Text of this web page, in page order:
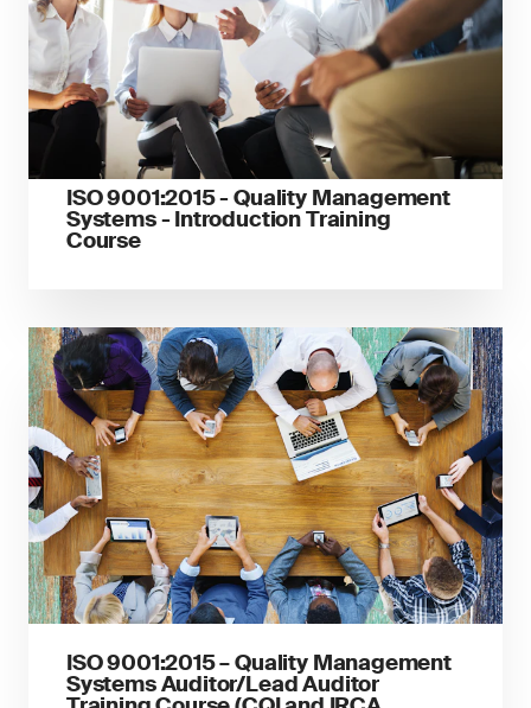
ISO 9001:2015 - Quality Management
Systems - Introduction Training
Course
ISO 9001:2015 – Quality Management
Systems Auditor/Lead Auditor